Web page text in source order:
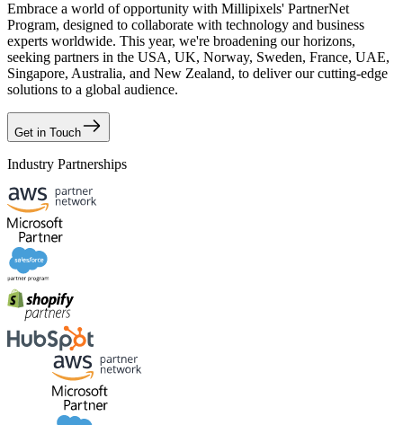
Embrace a world of opportunity with Millipixels' PartnerNet
Program, designed to collaborate with technology and business
experts worldwide. This year, we're broadening our horizons,
seeking partners in the USA, UK, Norway, Sweden, France, UAE,
Singapore, Australia, and New Zealand, to deliver our cutting-edge
solutions to a global audience.
Get in Touch
Industry Partnerships